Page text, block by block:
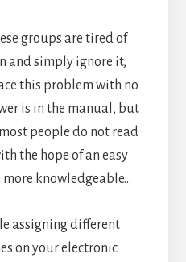
groups are tired of
and simply ignore it,
this problem with no
is in the manual, but
people do not read
the hope of an easy
knowledgeable…
assigning different
on your electronic